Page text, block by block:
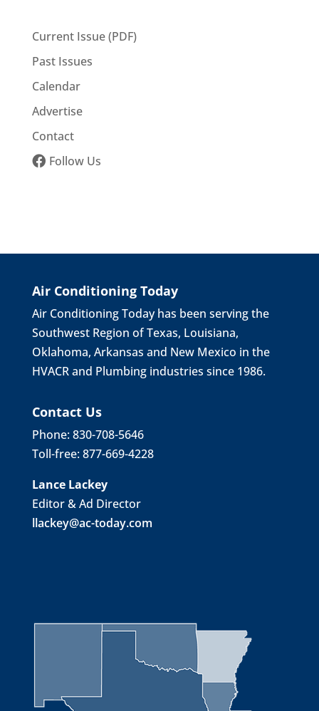
Current Issue (PDF)
Past Issues
Calendar
Advertise
Contact
Follow Us
Air Conditioning Today
Air Conditioning Today has been serving the
Southwest Region of Texas, Louisiana,
Oklahoma, Arkansas and New Mexico in the
HVACR and Plumbing industries since 1986.
Contact Us
Phone: 830-708-5646
Toll-free: 877-669-4228
Lance Lackey
Editor & Ad Director
llackey@ac-today.com